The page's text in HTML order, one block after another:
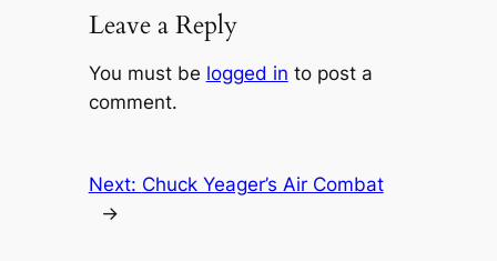
Leave a Reply
You must be logged in to post a
comment.
Next: Chuck Yeager’s Air Combat
→